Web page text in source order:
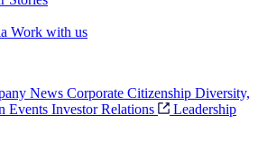
Work with us
News Corporate Citizenship Diversity,
Events Investor Relations
Leadership